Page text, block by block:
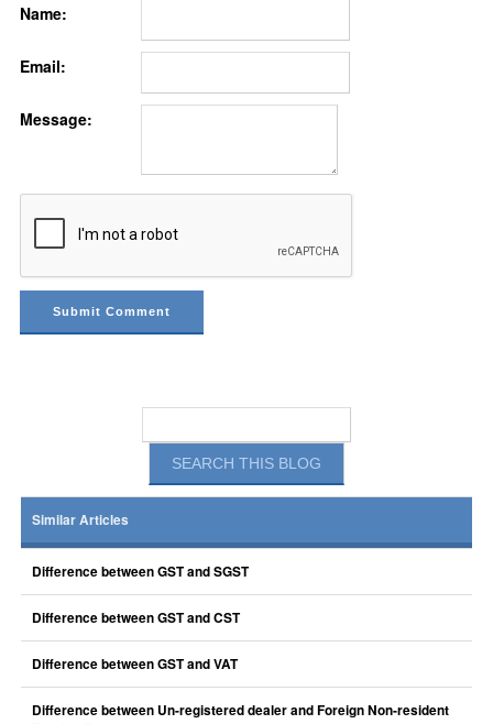
Name:
Email:
Message:
Similar Articles
Difference between GST and SGST
Difference between GST and CST
Difference between GST and VAT
Difference between Un-registered dealer and Foreign Non-resident